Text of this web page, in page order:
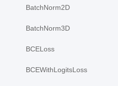
BatchNorm2D
BatchNorm3D
BCELoss
BCEWithLogitsLoss